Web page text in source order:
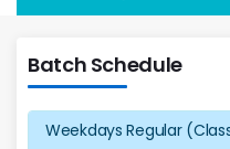
Batch Schedule
Weekdays Regular